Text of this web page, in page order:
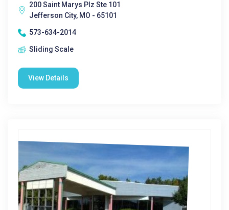
200 Saint Marys Plz Ste 101
Jefferson City, MO - 65101
573-634-2014
Sliding Scale
View Details